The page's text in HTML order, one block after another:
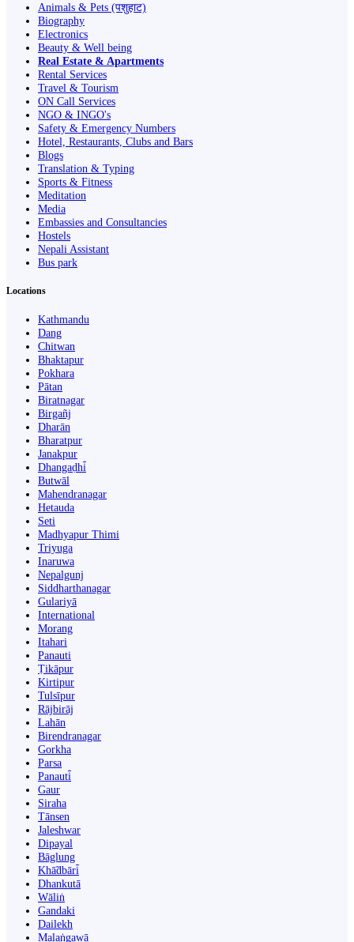
Animals & Pets (पशुहाट)
Biography
Electronics
Beauty & Well being
Real Estate & Apartments
Rental Services
Travel & Tourism
ON Call Services
NGO & INGO's
Safety & Emergency Numbers
Hotel, Restaurants, Clubs and Bars
Blogs
Translation & Typing
Sports & Fitness
Meditation
Media
Embassies and Consultancies
Hostels
Nepali Assistant
Bus park
Locations
Kathmandu
Dang
Chitwan
Bhaktapur
Pokhara
Pātan
Biratnagar
Birgañj
Dharān
Bharatpur
Janakpur
Dhangaḍhi̇̄
Butwāl
Mahendranagar
Hetauda
Seti
Madhyapur Thimi
Triyuga
Inaruwa
Nepalgunj
Siddharthanagar
Gulariyā
International
Morang
Itahari
Panauti
Ṭikāpur
Kirtipur
Tulsīpur
Rājbirāj
Lahān
Birendranagar
Gorkha
Parsa
Panauti̇̄
Gaur
Siraha
Tānsen
Jaleshwar
Dipayal
Bāglung
Khā̃dbāri̇̄
Dhankutā
Wāliṅ
Gandaki
Dailekh
Malaṅgawā